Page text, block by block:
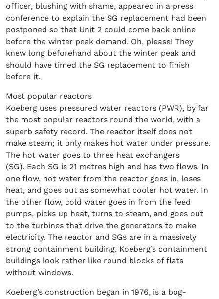
officer, blushing with shame, appeared in a press
conference to explain the SG replacement had been
postponed so that Unit 2 could come back online
before the winter peak demand. Oh, please! They
knew long beforehand about the winter peak and
should have timed the SG replacement to finish
before it.
Most popular reactors
Koeberg uses pressured water reactors (PWR), by far
the most popular reactors round the world, with a
superb safety record. The reactor itself does not
make steam; it only makes hot water under pressure.
The hot water goes to three heat exchangers
(SG). Each SG is 21 metres high and has two flows. In
one flow, hot water from the reactor goes in, loses
heat, and goes out as somewhat cooler hot water. In
the other flow, cold water goes in from the feed
pumps, picks up heat, turns to steam, and goes out
to the turbines that drive the generators to make
electricity. The reactor and SGs are in a massively
strong containment building. Koeberg’s containment
buildings look rather like round blocks of flats
without windows.
Koeberg’s construction began in 1976, is a bog-